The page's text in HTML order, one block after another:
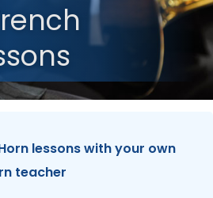
lessons with your own
teacher